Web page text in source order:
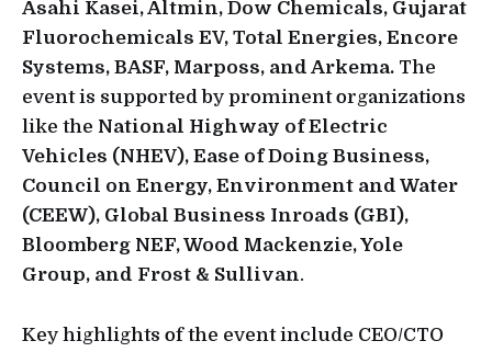
Asahi Kasei, Altmin, Dow Chemicals, Gujarat
Fluorochemicals EV, Total Energies, Encore
Systems, BASF, Marposs, and Arkema. The
event is supported by prominent organizations
like the National Highway of Electric
Vehicles (NHEV), Ease of Doing Business,
Council on Energy, Environment and Water
(CEEW), Global Business Inroads (GBI),
Bloomberg NEF, Wood Mackenzie, Yole
Group, and Frost & Sullivan.
Key highlights of the event include CEO/CTO